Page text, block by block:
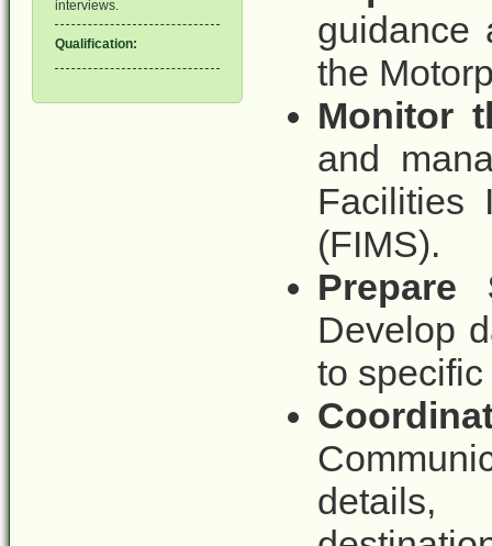
interviews.
Qualification:
guidance
the
Monitor
and
Facilities
(FIMS).
Prepare
Develop
to specific